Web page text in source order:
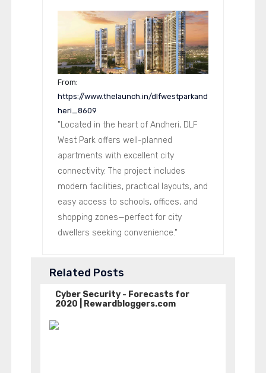
From:
https://www.thelaunch.in/dlfwestparkand
heri_8609
"Located in the heart of Andheri, DLF
West Park offers well-planned
apartments with excellent city
connectivity. The project includes
modern facilities, practical layouts, and
easy access to schools, offices, and
shopping zones—perfect for city
dwellers seeking convenience."
Related Posts
Cyber Security - Forecasts for
2020 | Rewardbloggers.com